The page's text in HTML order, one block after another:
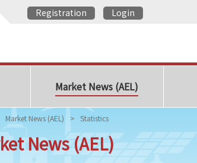
Registration Login
Market News (AEL)
Market News (AEL) Statistics
News (AEL)